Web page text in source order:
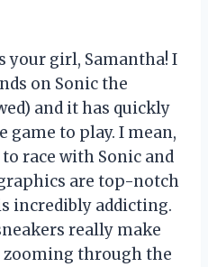
your girl, Samantha! I
on Sonic the
and it has quickly
game to play. I mean,
race with Sonic and
are top-notch
incredibly addicting.
really make
zooming through the